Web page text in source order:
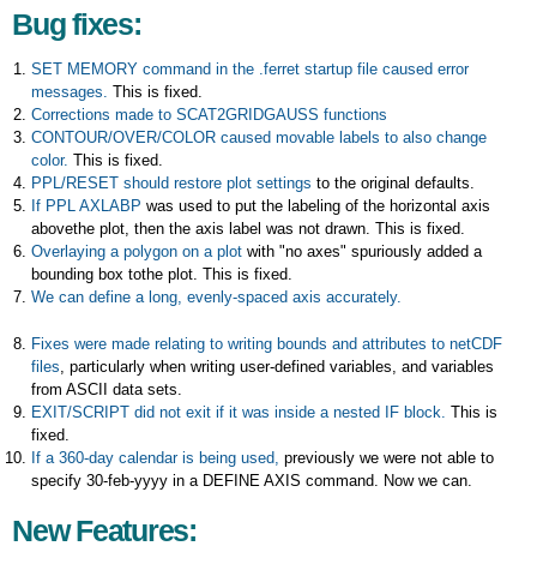
Bug fixes:
SET MEMORY command in the .ferret startup file caused error
messages. This is fixed.
Corrections made to SCAT2GRIDGAUSS functions
CONTOUR/OVER/COLOR caused movable labels to also change
color. This is fixed.
PPL/RESET should restore plot settings to the original defaults.
If PPL AXLABP was used to put the labeling of the horizontal axis
abovethe plot, then the axis label was not drawn. This is fixed.
Overlaying a polygon on a plot with "no axes" spuriously added a
bounding box tothe plot. This is fixed.
We can define a long, evenly-spaced axis accurately.
Fixes were made relating to writing bounds and attributes to netCDF
files, particularly when writing user-defined variables, and variables
from ASCII data sets.
EXIT/SCRIPT did not exit if it was inside a nested IF block. This is
fixed.
If a 360-day calendar is being used, previously we were not able to
specify 30-feb-yyyy in a DEFINE AXIS command. Now we can.
New Features: